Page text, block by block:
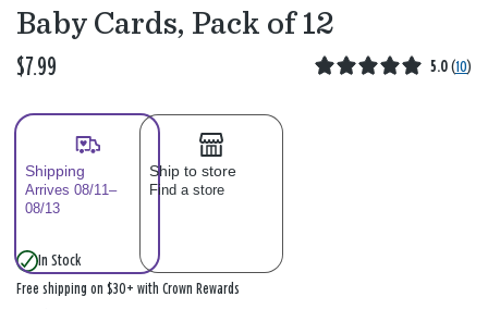
Baby Cards, Pack of 12
$7.99 5.0 (10)
Shipping
Arrives 08/11–
08/13
Ship to store
Find a store
In Stock
Free shipping on $30+ with Crown Rewards